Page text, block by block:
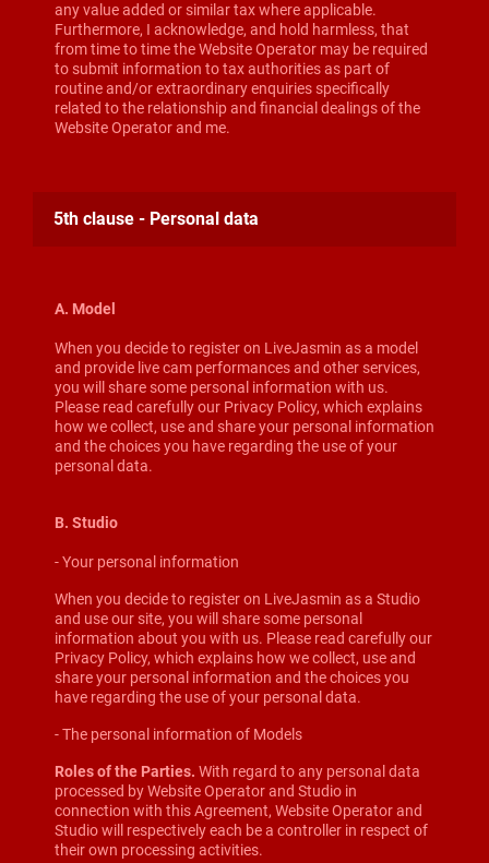
any value added or similar tax where applicable.
Furthermore, I acknowledge, and hold harmless, that
from time to time the Website Operator may be required
to submit information to tax authorities as part of
routine and/or extraordinary enquiries specifically
related to the relationship and financial dealings of the
Website Operator and me.
5th clause - Personal data
A. Model
When you decide to register on LiveJasmin as a model
and provide live cam performances and other services,
you will share some personal information with us.
Please read carefully our Privacy Policy, which explains
how we collect, use and share your personal information
and the choices you have regarding the use of your
personal data.
B. Studio
- Your personal information
When you decide to register on LiveJasmin as a Studio
and use our site, you will share some personal
information about you with us. Please read carefully our
Privacy Policy, which explains how we collect, use and
share your personal information and the choices you
have regarding the use of your personal data.
- The personal information of Models
Roles of the Parties. With regard to any personal data
processed by Website Operator and Studio in
connection with this Agreement, Website Operator and
Studio will respectively each be a controller in respect of
their own processing activities.